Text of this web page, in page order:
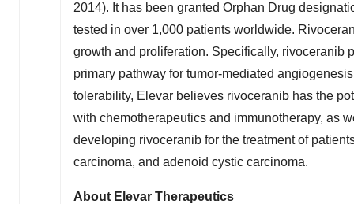
2014). It has been granted Orphan Drug
tested in over 1,000 patients worldwide.
growth and proliferation. Specifically, rivoceranib
primary pathway for tumor-mediated
tolerability, Elevar believes rivoceranib has the
with chemotherapeutics and immunotherapy, as
developing rivoceranib for the treatment of
carcinoma, and adenoid cystic carcinoma.
About Elevar Therapeutics